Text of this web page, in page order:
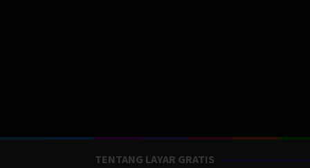
TENTANG LAYAR GRATIS